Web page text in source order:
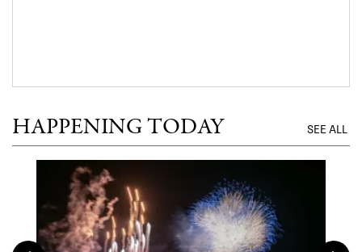
HAPPENING TODAY SEE ALL